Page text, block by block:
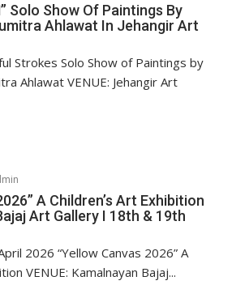
Solo Show Of Paintings By
Ahlawat In Jehangir Art
Strokes Solo Show of Paintings by
Ahlawat VENUE: Jehangir Art
A Children’s Art Exhibition
Art Gallery I 18th & 19th
2026 “Yellow Canvas 2026” A
VENUE: Kamalnayan Bajaj...